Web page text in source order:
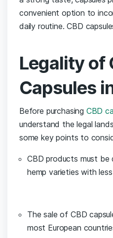
convenient ⁤option to
daily routine. CBD
Legality of
Capsules
Before purchasing CBD
understand the legal
some key points to‍
CBD products must be
hemp ‌varieties‌ with
The‌ sale of CBD
most European